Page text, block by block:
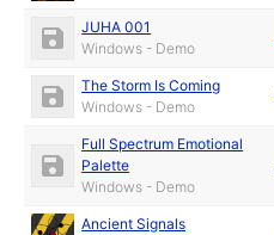
JUHA 001
Windows - Demo
The Storm Is Coming
Windows - Demo
Full Spectrum Emotional
Palette
Windows - Demo
Ancient Signals